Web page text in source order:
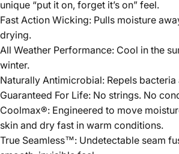
unique “put it on, forget it’s on” feel.
Fast Action Wicking: Pulls moisture
drying.
All Weather Performance: Cool in the
winter.
Naturally Antimicrobial: Repels bacteria
Guaranteed For Life: No strings. No
Coolmax®: Engineered to move
skin and dry fast in warm conditions.
True Seamless™: Undetectable seam